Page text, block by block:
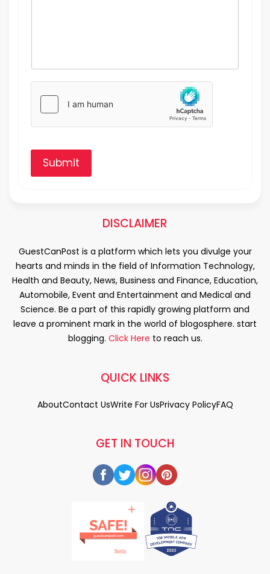
Submit
DISCLAIMER
GuestCanPost is a platform which lets you divulge your
hearts and minds in the field of Information Technology,
Health and Beauty, News, Business and Finance, Education,
Automobile, Event and Entertainment and Medical and
Science. Be a part of this rapidly growing platform and
leave a prominent mark in the world of blogosphere. start
blogging. Click Here to reach us.
GET IN TOUCH
QUICK LINKS
AboutContact UsWrite For UsPrivacy PolicyFAQ